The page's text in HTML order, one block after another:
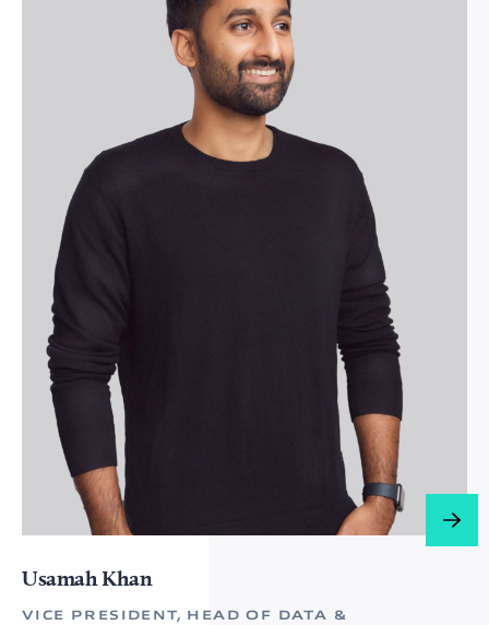
Usamah Khan
VICE PRESIDENT, HEAD OF DATA &